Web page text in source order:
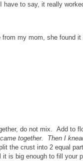
to say, it really
from my mom, she found
do not mix. Add to
together. Then I
the crust into 2 equal
is big enough to fill